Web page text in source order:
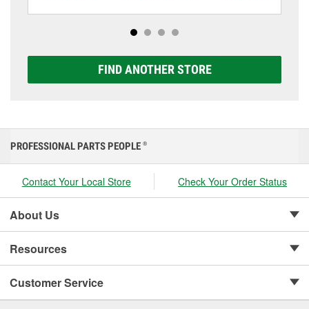
options to match your vehicle and budget.
FIND ANOTHER STORE
PROFESSIONAL PARTS PEOPLE ®
Contact Your Local Store Check Your Order Status
About Us
Resources
Customer Service